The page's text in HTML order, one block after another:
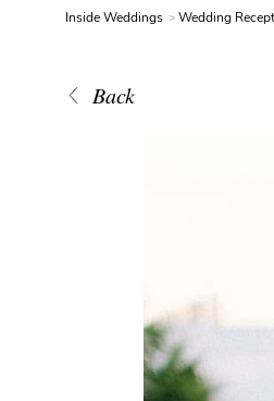
Inside Weddings Wedding
Back